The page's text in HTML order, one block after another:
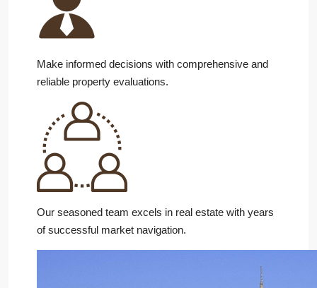
Make informed decisions with comprehensive and
reliable property evaluations.
Our seasoned team excels in real estate with years
of successful market navigation.